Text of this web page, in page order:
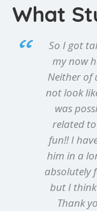
What
So I got
my now
Neither of
not look
was
related
fun!! I
him in a
absolutely
but I
Thank